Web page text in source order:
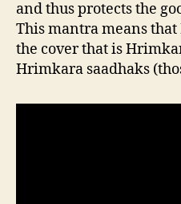
and thus protects the
This mantra means
the cover that is
Hrimkara saadhaks